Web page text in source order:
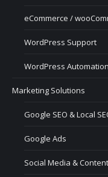
eCommerce /
WordPress Support
WordPress
Marketing Solutions
Google SEO & Local
Google Ads
Social Media &